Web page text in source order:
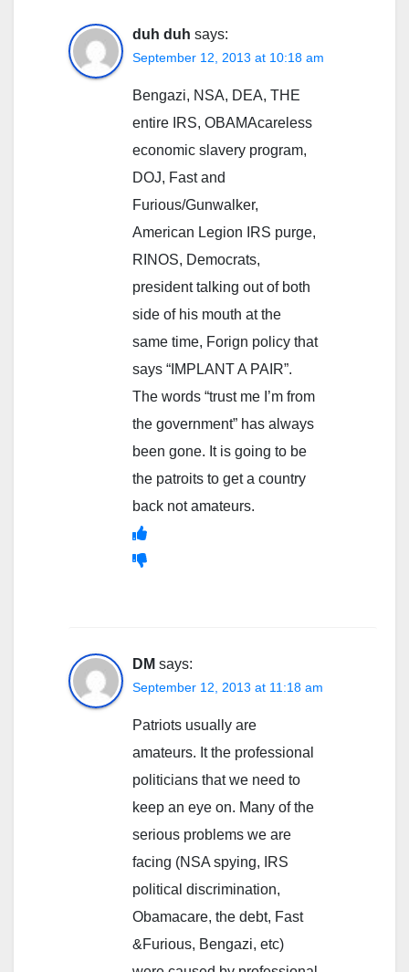
duh duh says:
September 12, 2013 at 10:18 am
Bengazi, NSA, DEA, THE
entire IRS, OBAMAcareless
economic slavery program,
DOJ, Fast and
Furious/Gunwalker,
American Legion IRS purge,
RINOS, Democrats,
president talking out of both
side of his mouth at the
same time, Forign policy that
says “IMPLANT A PAIR”.
The words “trust me I’m from
the government” has always
been gone. It is going to be
the patroits to get a country
back not amateurs.
DM says:
September 12, 2013 at 11:18 am
Patriots usually are
amateurs. It the professional
politicians that we need to
keep an eye on. Many of the
serious problems we are
facing (NSA spying, IRS
political discrimination,
Obamacare, the debt, Fast
&Furious, Bengazi, etc)